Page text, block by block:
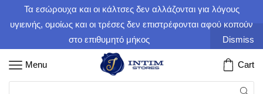
Τα εσώρουχα και οι κάλτσες δεν αλλάζονται για λόγους
υγιεινής, ομοίως και οι τρέσες δεν επιστρέφονται αφού κοπούν
στο επιθυμητό μήκος
Dismiss
Menu Cart